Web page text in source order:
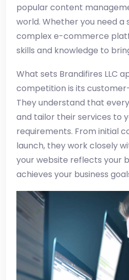
popular content
world. Whether you need a
complex e-commerce
skills and knowledge to
What sets Brandifires LLC
competition is its
They understand that
and tailor their services to
requirements. From initial
launch, they work closely
your website reflects your
achieves your business